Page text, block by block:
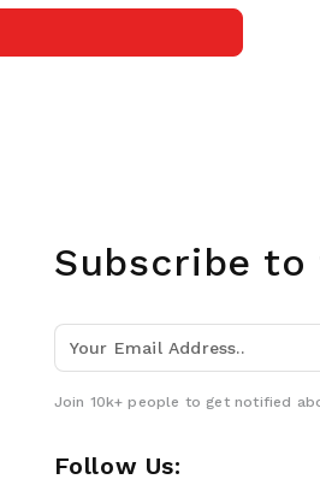
Subscribe
Join 10k+ people to get notified
Follow Us: